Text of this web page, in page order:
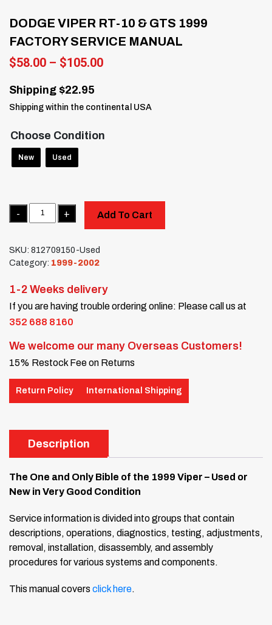
DODGE VIPER RT-10 & GTS 1999
FACTORY SERVICE MANUAL
$58.00 – $105.00Price
$105.00
Shipping $22.95
Shipping within the continental USA
Choose Condition
New Used
Quantity
Add To Cart
SKU: 812709150-Used
Category: 1999-2002
1-2 Weeks delivery
If you are having trouble ordering online: Please call us at
352 688 8160
We welcome our many Overseas Customers!
15% Restock Fee on Returns
Return Policy International Shipping
Description
The One and Only Bible of the 1999 Viper – Used or
New in Very Good Condition
Service information is divided into groups that contain
descriptions, operations, diagnostics, testing, adjustments,
removal, installation, disassembly, and assembly
procedures for various systems and components.
This manual covers click here.